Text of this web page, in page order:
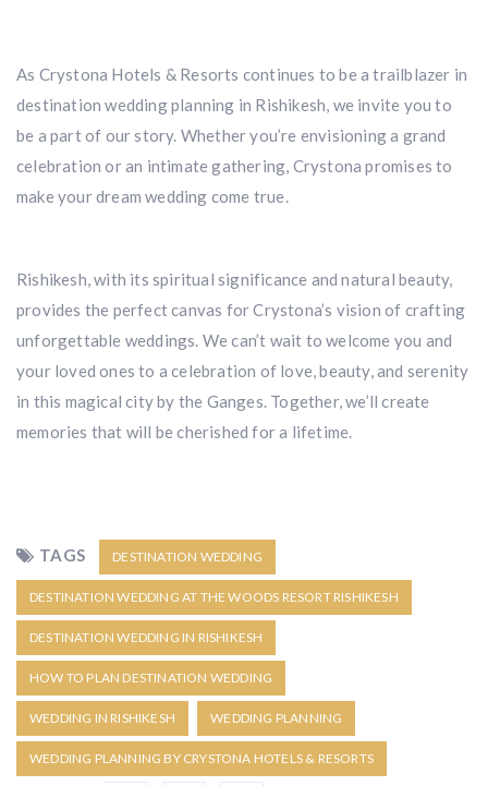
As Crystona Hotels & Resorts continues to be a trailblazer in
destination wedding planning in Rishikesh, we invite you to
be a part of our story. Whether you’re envisioning a grand
celebration or an intimate gathering, Crystona promises to
make your dream wedding come true.
Rishikesh, with its spiritual significance and natural beauty,
provides the perfect canvas for Crystona’s vision of crafting
unforgettable weddings. We can’t wait to welcome you and
your loved ones to a celebration of love, beauty, and serenity
in this magical city by the Ganges. Together, we’ll create
memories that will be cherished for a lifetime.
TAGS DESTINATION WEDDING
DESTINATION WEDDING AT THE WOODS RESORT RISHIKESH
DESTINATION WEDDING IN RISHIKESH
HOW TO PLAN DESTINATION WEDDING
WEDDING IN RISHIKESH WEDDING PLANNING
WEDDING PLANNING BY CRYSTONA HOTELS & RESORTS